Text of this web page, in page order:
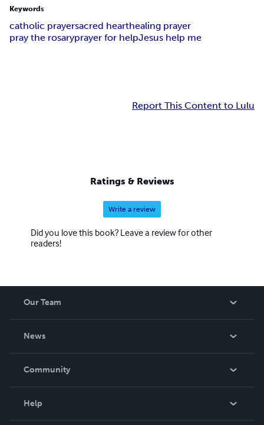
Keywords
catholic prayersacred hearthealing prayer
pray the rosaryprayer for helpJesus help me
Report This Content to Lulu
Ratings & Reviews
Write a review
Did you love this book? Leave a review for other
readers!
Our Team
News
In The News
Community
Help